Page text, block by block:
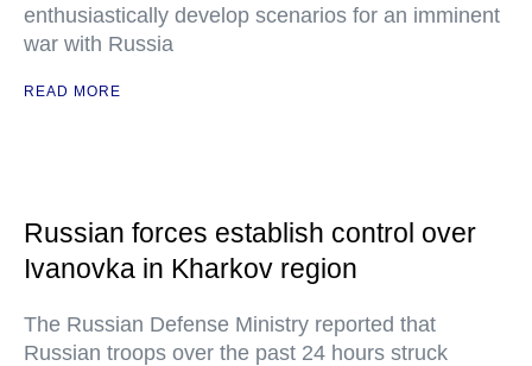
enthusiastically develop scenarios for an imminent
war with Russia
READ MORE
Russian forces establish control over
Ivanovka in Kharkov region
The Russian Defense Ministry reported that
Russian troops over the past 24 hours struck